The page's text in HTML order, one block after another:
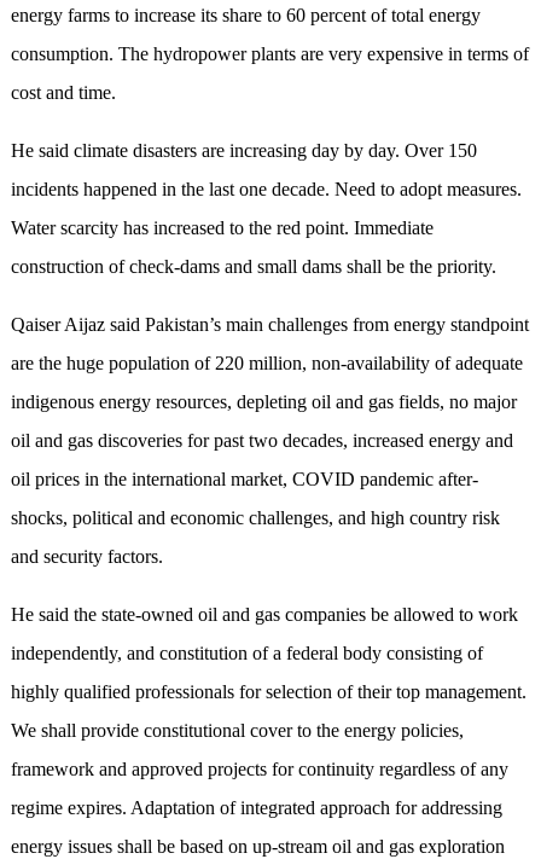
energy farms to increase its share to 60 percent of total energy
consumption. The hydropower plants are very expensive in terms of
cost and time.
He said climate disasters are increasing day by day. Over 150
incidents happened in the last one decade. Need to adopt measures.
Water scarcity has increased to the red point. Immediate
construction of check-dams and small dams shall be the priority.
Qaiser Aijaz said Pakistan’s main challenges from energy standpoint
are the huge population of 220 million, non-availability of adequate
indigenous energy resources, depleting oil and gas fields, no major
oil and gas discoveries for past two decades, increased energy and
oil prices in the international market, COVID pandemic after-
shocks, political and economic challenges, and high country risk
and security factors.
He said the state-owned oil and gas companies be allowed to work
independently, and constitution of a federal body consisting of
highly qualified professionals for selection of their top management.
We shall provide constitutional cover to the energy policies,
framework and approved projects for continuity regardless of any
regime expires. Adaptation of integrated approach for addressing
energy issues shall be based on up-stream oil and gas exploration